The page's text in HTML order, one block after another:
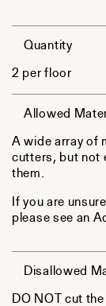
Quantity
2 per floor
Allowed
A wide array of
cutters, but not
them.
If you are
please see an
Disallowed
DO NOT cut